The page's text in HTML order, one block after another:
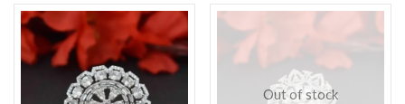
Out of stock